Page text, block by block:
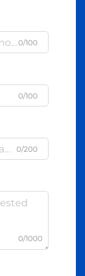
0/100
0/100
0/200
0/1000